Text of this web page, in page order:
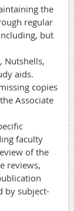
the
regular
but
Nutshells,
aids.
copies
Associate
faculty
of the
reviews,
by subject-